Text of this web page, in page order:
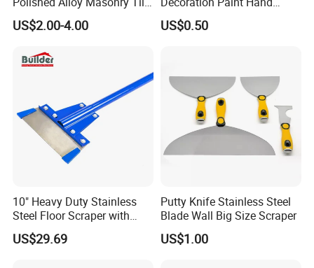
Flooring Construction Tools
High Carbon Stainless Steel
US$2.00-4.00
Tools Plastic Handle Mirror
Polished Stainless Steel
US$0.50
10" Heavy Duty Stainless
Steel Floor Scraper with
Long Handle (TF062)
US$29.69
Putty Knife Stainless Steel
Blade Wall Big Size Scraper
US$1.00